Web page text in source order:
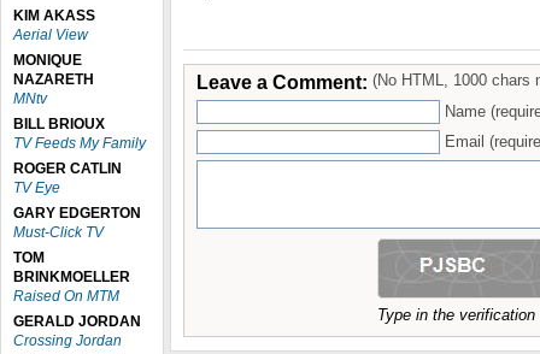
KIM AKASS
Aerial View
MONIQUE
NAZARETH
MNtv
BILL BRIOUX
TV Feeds My Family
ROGER CATLIN
TV Eye
GARY EDGERTON
Must-Click TV
TOM
BRINKMOELLER
Raised On MTM
GERALD JORDAN
Crossing Jordan
Leave a Comment: (No HTML, 1000 chars
Name
Email
Type in the